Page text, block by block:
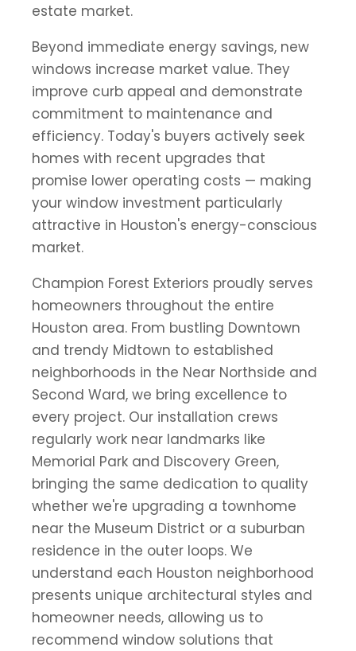
estate market.
Beyond immediate energy savings, new
windows increase market value. They
improve curb appeal and demonstrate
commitment to maintenance and
efficiency. Today's buyers actively seek
homes with recent upgrades that
promise lower operating costs — making
your window investment particularly
attractive in Houston's energy-conscious
market.
Champion Forest Exteriors proudly serves
homeowners throughout the entire
Houston area. From bustling Downtown
and trendy Midtown to established
neighborhoods in the Near Northside and
Second Ward, we bring excellence to
every project. Our installation crews
regularly work near landmarks like
Memorial Park and Discovery Green,
bringing the same dedication to quality
whether we're upgrading a townhome
near the Museum District or a suburban
residence in the outer loops. We
understand each Houston neighborhood
presents unique architectural styles and
homeowner needs, allowing us to
recommend window solutions that